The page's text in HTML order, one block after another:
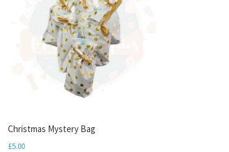
Christmas Mystery Bag
£5.00